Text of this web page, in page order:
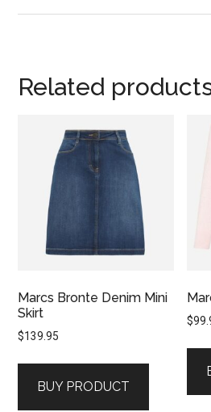
Related
Marcs Bronte Denim Mini
Skirt
$139.95
BUY PRODUCT
$